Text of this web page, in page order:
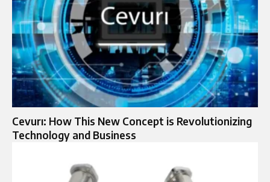
Cevurı: How This New Concept is Revolutionizing
Technology and Business